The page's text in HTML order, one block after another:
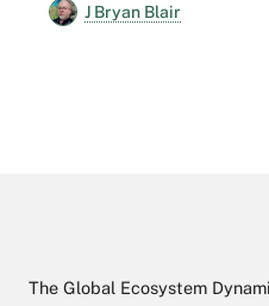
J Bryan Blair
The Global Ecosystem